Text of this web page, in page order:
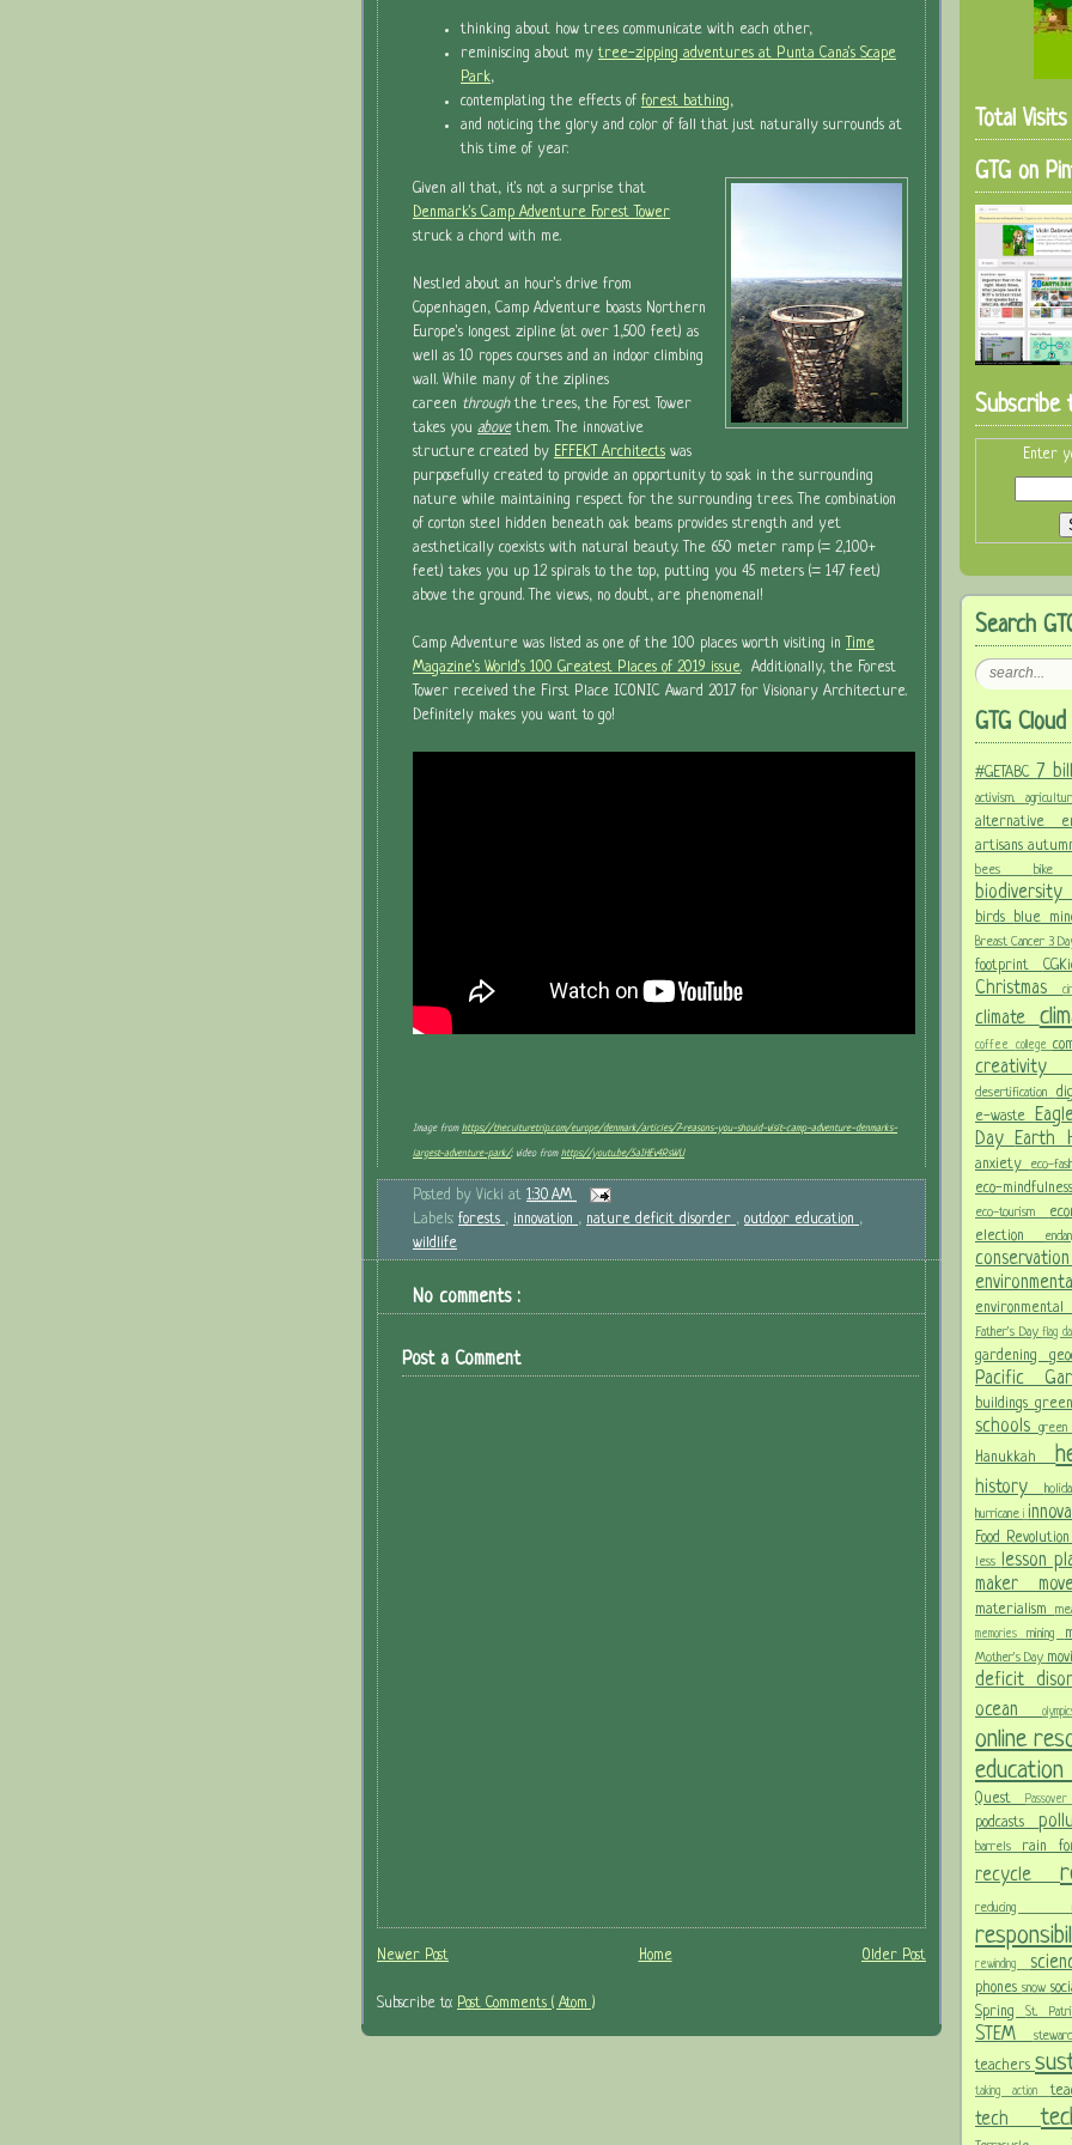
thinking about how trees communicate with each other,
reminiscing about mytree-zipping adventures at Punta Cana's Scape
Park,
contemplating the effects of forest bathing,
and noticing the glory and color of fall that just naturally surrounds at
this time of year.
Given all that, it's not a surprise that
Denmark's Camp Adventure Forest Tower
struck a chord with me.
Nestled about an hour's drive from
Copenhagen, Camp Adventure boasts Northern
Europe's longest zipline (at over 1,500 feet) as
well as 10 ropes courses and an indoor climbing
wall. While many of the ziplines
careen throughthe trees, the Forest Tower
takes you abovethem. The innovative
structure created by EFFEKT Architects was
purposefully created to provide an opportunity to soak in the surrounding
nature while maintaining respect for the surrounding trees. The combination
of corton steel hidden beneath oak beams provides strength and yet
aesthetically coexists with natural beauty. The 650 meter ramp (= 2,100+
feet) takes you up 12 spirals to the top, putting you 45 meters (= 147 feet)
above the ground. The views, no doubt, are phenomenal!
Camp Adventure was listed as one of the 100 places worth visiting in Time
Magazine's World's 100 Greatest Places of 2019 issue. Additionally, the Forest
Tower received the First Place ICONIC Award 2017 for Visionary Architecture.
Definitely makes you want to go!
Image from https://theculturetrip.com/europe/denmark/articles/7-reasons-you-should-visit-camp-adventure-denmarks-
largest-adventure-park/; video from https://youtu.be/5aIHEv4RsWU
Posted by Vicki at 1:30 AM
Labels: forests , innovation , nature deficit disorder , outdoor education ,
wildlife
No comments :
Post a Comment
Newer Post Older Post
Home
Subscribe to: Post Comments ( Atom )
Total
GTG on
Subscribe
Enter
Search
GTG
#GETABC 7
activism.
alternative
artisans
bees
birds blue
Breast Cancer 3
footprint
Christmas
climate
coffee college
desertification
e-waste
DayEarth
anxiety eco-
eco-
eco-tourism
election
Father's Dayflag
gardening
Pacific
buildings
schools
Hanukkah
history
hurricanei
Food
less lesson
maker
materialism
memoriesmining
Mother's Day
deficit
ocean
online
Quest
podcasts
barrels rain
recycle
reducing
rewinding
phonessnow
SpringSt.
STEM
teachers
taking action
tech